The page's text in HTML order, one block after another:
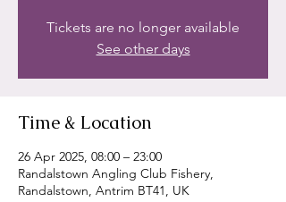
Tickets are no longer available
See other days
Time & Location
26 Apr 2025, 08:00 – 23:00
Randalstown Angling Club Fishery,
Randalstown, Antrim BT41, UK